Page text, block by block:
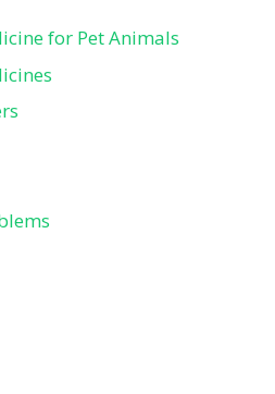
for Pet Animals